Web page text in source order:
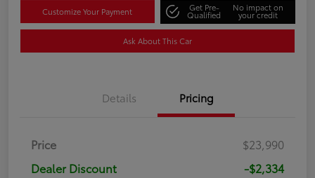
Customize Your Payment Get Pre-
Qualified
No impact on
your credit
Ask About This Car
Details Pricing
Price
$23,990
Dealer Discount
-$2,334